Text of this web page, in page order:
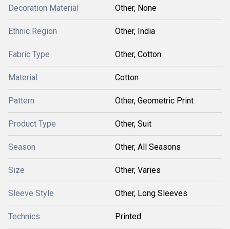
Decoration Material Other, None
Ethnic Region Other, India
Fabric Type Other, Cotton
Material Cotton
Pattern Other, Geometric Print
Product Type Other, Suit
Season Other, All Seasons
Size Other, Varies
Sleeve Style Other, Long Sleeves
Technics Printed